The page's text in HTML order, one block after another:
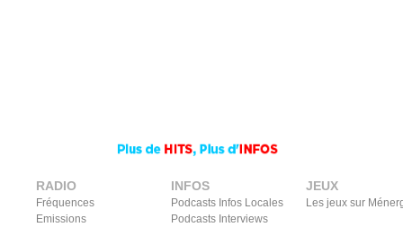
RADIO
Fréquences
Emissions
INFOS
Podcasts Infos Locales
Podcasts Interviews
JEUX
Les jeux sur